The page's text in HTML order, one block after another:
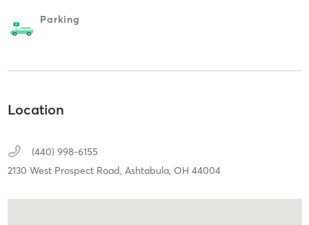
Parking
Location
(440) 998-6155
2130 West Prospect Road, Ashtabula, OH 44004